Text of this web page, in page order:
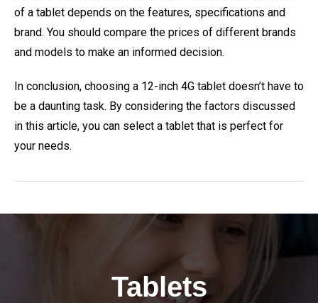
of a tablet depends on the features, specifications and
brand. You should compare the prices of different brands
and models to make an informed decision.
In conclusion, choosing a 12-inch 4G tablet doesn’t have to
be a daunting task. By considering the factors discussed
in this article, you can select a tablet that is perfect for
your needs.
Tablets